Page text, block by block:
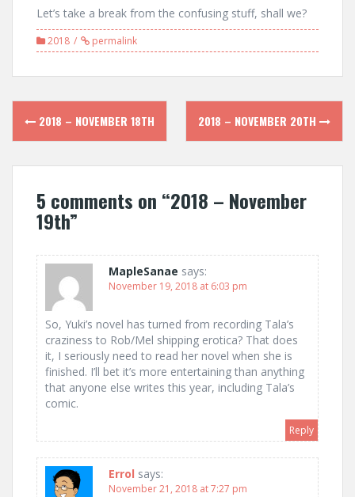
Let’s take a break from the confusing stuff, shall we?
2018 permalink
Post
navigation
2018 – NOVEMBER 18TH 2018 – NOVEMBER 20TH
5 comments on “2018 – November
19th”
MapleSanae says:
November 19, 2018 at 6:03 pm
So, Yuki’s novel has turned from recording Tala’s
craziness to Rob/Mel shipping erotica? That does
it, I seriously need to read her novel when she is
finished. I’ll bet it’s more entertaining than anything
that anyone else writes this year, including Tala’s
comic.
Reply
Errol says:
November 21, 2018 at 7:27 pm